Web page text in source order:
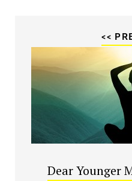
<<
Dear Younger